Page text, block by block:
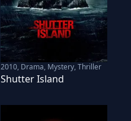
2010, Drama, Mystery, Thriller
Shutter Island